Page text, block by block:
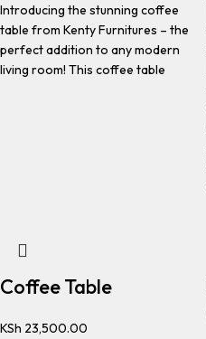
Introducing the stunning coffee
table from Kenty Furnitures – the
perfect addition to any modern
living room! This coffee table
Coffee Table
KSh 23,500.00